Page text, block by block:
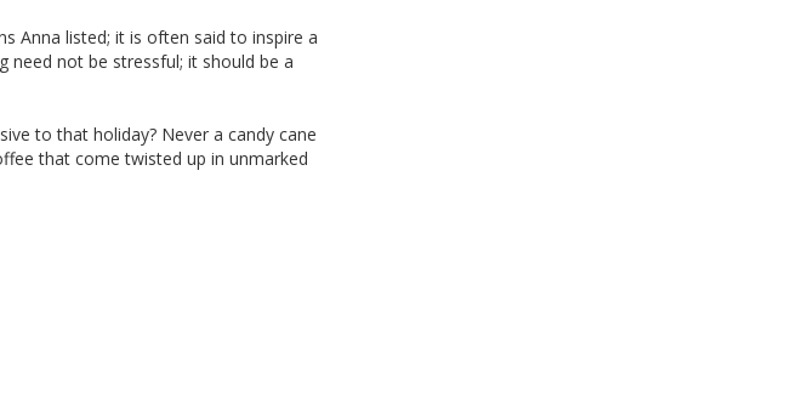
Anna listed; it is often said to inspire a
need not be stressful; it should be a
to that holiday? Never a candy cane
that come twisted up in unmarked